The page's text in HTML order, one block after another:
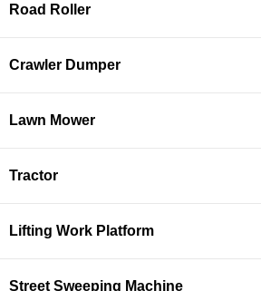
Road Roller
Crawler Dumper
Lawn Mower
Tractor
Lifting Work Platform
Street Sweeping Machine